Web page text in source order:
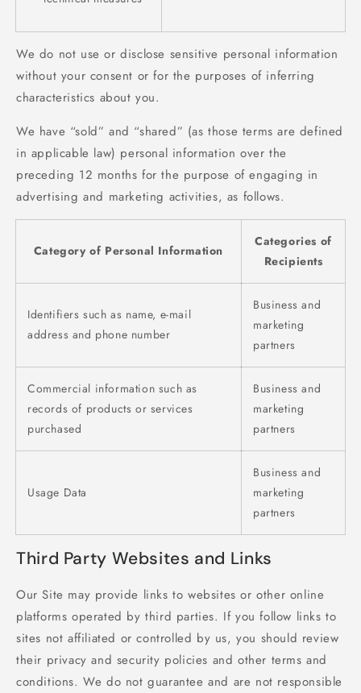
We do not use or disclose sensitive personal information
without your consent or for the purposes of inferring
characteristics about you.
We have “sold” and “shared” (as those terms are defined
in applicable law) personal information over the
preceding 12 months for the purpose of engaging in
advertising and marketing activities, as follows.
Category of Personal Information
Categories of
Recipients
Identifiers such as name, e-mail
address and phone number
Business and
marketing
partners
Commercial information such as
records of products or services
purchased
Business and
marketing
partners
Usage Data
Business and
marketing
partners
Third Party Websites and Links
Our Site may provide links to websites or other online
platforms operated by third parties. If you follow links to
sites not affiliated or controlled by us, you should review
their privacy and security policies and other terms and
conditions. We do not guarantee and are not responsible